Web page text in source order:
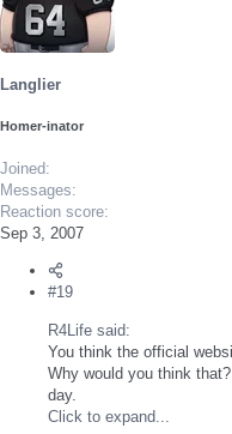
Langlier
Homer-inator
Joined
Messages
Reaction score
Sep 3, 2007
#19
R4Life said:
You think the official
Why would you think
day.
Click to expand...